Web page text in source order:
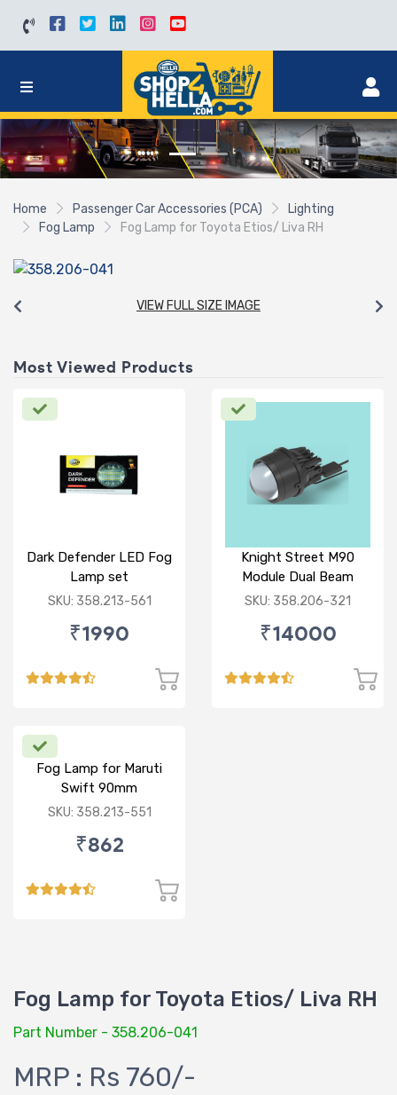
Home Passenger Car Accessories (PCA)
Lighting
Fog Lamp
Fog Lamp for Toyota Etios/ Liva RH
VIEW FULL SIZE IMAGE
Most Viewed Products
Dark Defender LED Fog
Lamp set
SKU: 358.213-561
₹1990
Knight Street M90
Module Dual Beam
SKU: 358.206-321
₹14000
Fog Lamp for Maruti
Swift 90mm
SKU: 358.213-551
₹862
Fog Lamp for Toyota Etios/ Liva RH
Part Number - 358.206-041
MRP : Rs 760/-